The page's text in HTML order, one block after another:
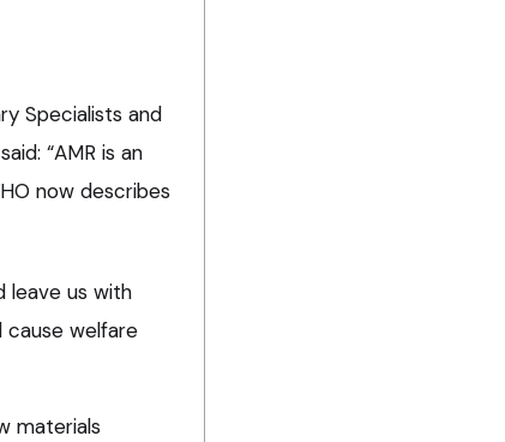
Specialists and
“AMR is an
now describes
leave us with
welfare
materials